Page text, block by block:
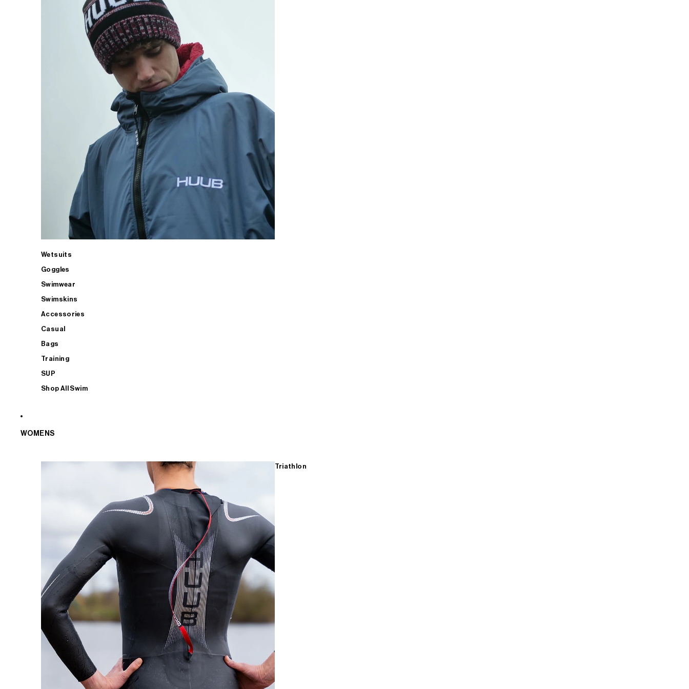
Wetsuits
Goggles
Swimwear
Swimskins
Accessories
Casual
Bags
Training
SUP
Shop All Swim
WOMENS
Triathlon